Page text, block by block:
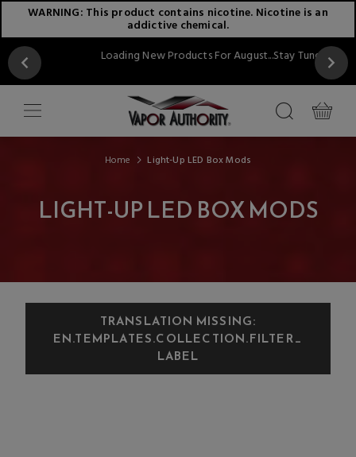
WARNING: This product contains nicotine. Nicotine is an
addictive chemical.
Loading New Products For August...Stay Tuned!!
Home Light-Up LED Box Mods
LIGHT-UP LED BOX MODS
TRANSLATION MISSING:
EN.TEMPLATES.COLLECTION.FILTER_
LABEL